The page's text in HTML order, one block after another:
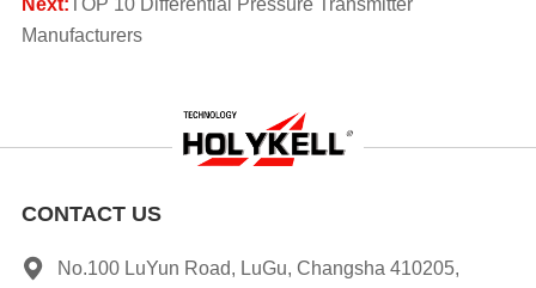
Next:TOP 10 Differential Pressure Transmitter
Manufacturers
CONTACT US
No.100 LuYun Road, LuGu, Changsha 410205,